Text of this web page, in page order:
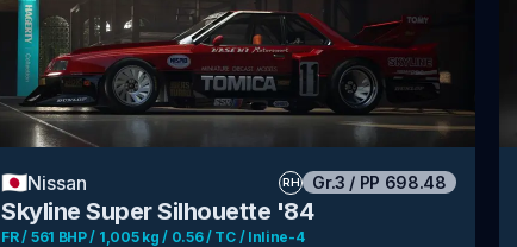
🇯🇵Nissan RH Gr.3 / PP 698.48
Skyline Super Silhouette '84
FR / 561 BHP / 1,005 kg / 0.56 / TC / Inline-4